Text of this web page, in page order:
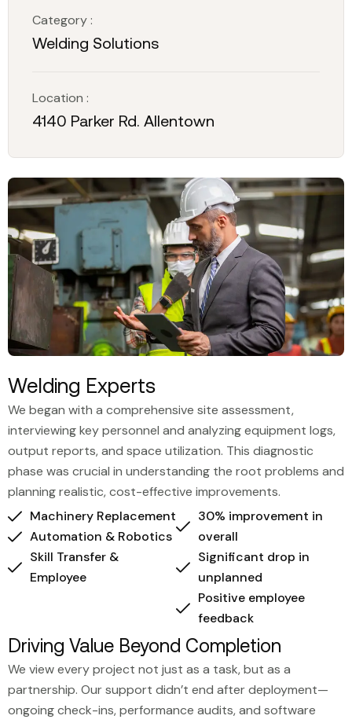
Welding Solutions
Category :
4140 Parker Rd. Allentown
Location :
Welding Experts
We began with a comprehensive site assessment,
interviewing key personnel and analyzing equipment logs,
output reports, and space utilization. This diagnostic
phase was crucial in understanding the root problems and
planning realistic, cost-effective improvements.
Machinery Replacement
Automation & Robotics
Skill Transfer &
Employee
30% improvement in
overall
Significant drop in
unplanned
Positive employee
feedback
Driving Value Beyond Completion
We view every project not just as a task, but as a
partnership. Our support didn’t end after deployment—
ongoing check-ins, performance audits, and software